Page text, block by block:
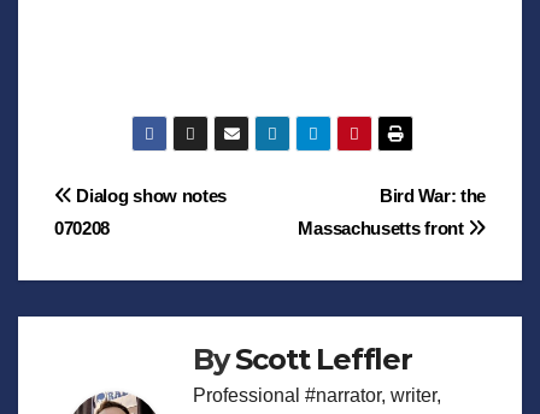
Post
Bird War: the
Massachusetts front
Dialog show notes
070208
ByScott Leffler
Professional #narrator, writer,